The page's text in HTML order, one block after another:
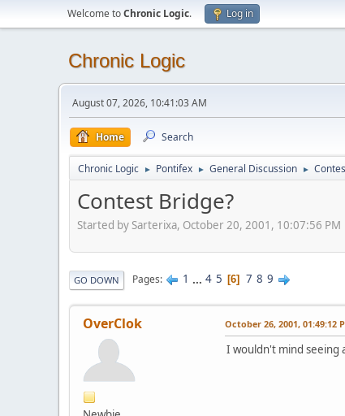
Welcome toChronic Logic. Log in
Chronic Logic
August 07, 2026, 10:41:03 AM
Home Search
Chronic Logic ► Pontifex ► General Discussion ►
Contest Bridge?
Started by Sarterixa, October 20, 2001, 10:07:56 PM
GO DOWN Pages 1 ... 4 5 6 7 8 9
OverClok October 26, 2001, 01:49:12
I wouldn't mind